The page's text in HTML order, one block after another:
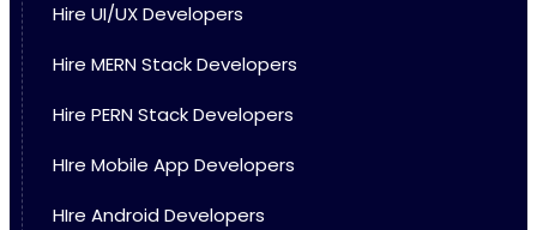
Hire UI/UX Developers
Hire MERN Stack Developers
Hire PERN Stack Developers
HIre Mobile App Developers
HIre Android Developers